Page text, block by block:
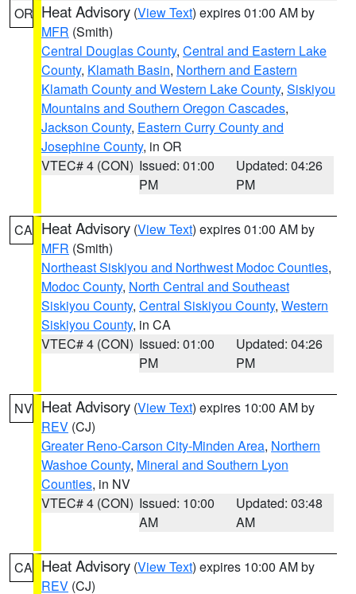
OR Heat Advisory (View Text) expires 01:00 AM by
MFR (Smith)
Central Douglas County, Central and Eastern Lake
County, Klamath Basin, Northern and Eastern
Klamath County and Western Lake County, Siskiyou
Mountains and Southern Oregon Cascades,
Jackson County, Eastern Curry County and
Josephine County, in OR
VTEC# 4 (CON) Issued: 01:00
PM
Updated: 04:26
PM
CA Heat Advisory (View Text) expires 01:00 AM by
MFR (Smith)
Northeast Siskiyou and Northwest Modoc Counties,
Modoc County, North Central and Southeast
Siskiyou County, Central Siskiyou County, Western
Siskiyou County, in CA
VTEC# 4 (CON) Issued: 01:00
PM
Updated: 04:26
PM
NV Heat Advisory (View Text) expires 10:00 AM by
REV (CJ)
Greater Reno-Carson City-Minden Area, Northern
Washoe County, Mineral and Southern Lyon
Counties, in NV
VTEC# 4 (CON) Issued: 10:00
AM
Updated: 03:48
AM
CA Heat Advisory (View Text) expires 10:00 AM by
REV (CJ)